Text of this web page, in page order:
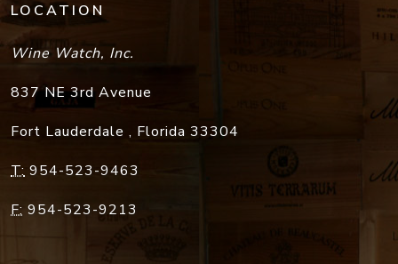
LOCATION
Wine Watch, Inc.
837 NE 3rd Avenue
Fort Lauderdale , Florida 33304
T: 954-523-9463
F: 954-523-9213